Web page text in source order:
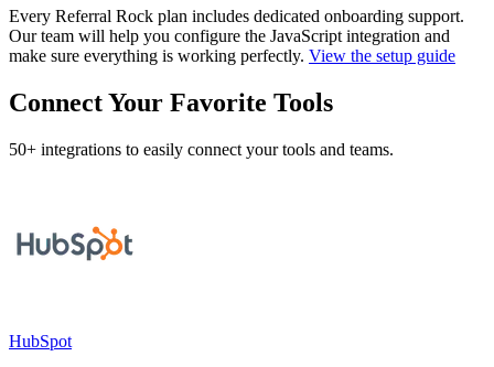
Every Referral Rock plan includes dedicated onboarding support.
Our team will help you configure the JavaScript integration and
make sure everything is working perfectly. View the setup guide
Connect Your Favorite Tools
50+ integrations to easily connect your tools and teams.
HubSpot